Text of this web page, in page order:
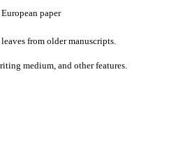
paper
from older manuscripts.
medium, and other features.